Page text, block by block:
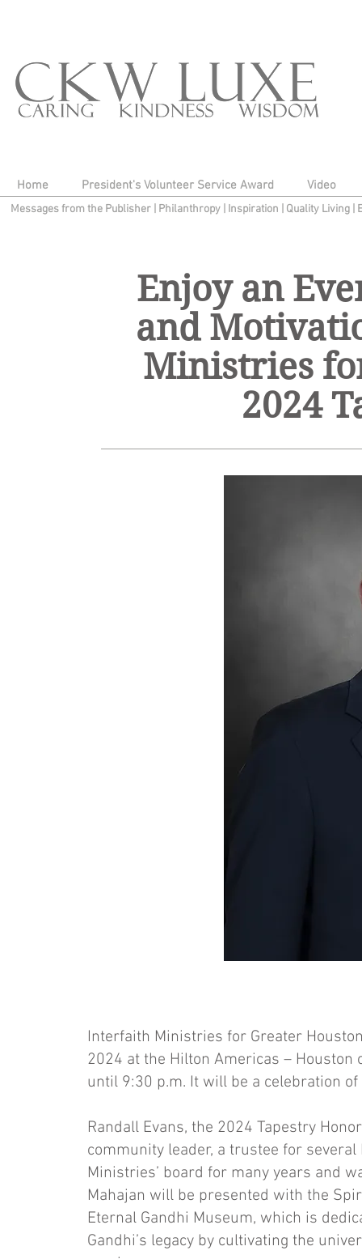
Home President's Volunteer Service Award Video
Messages from the Publisher Philanthropy| Inspiration Quality Living
Enjoy an
and
Ministries
2024
Interfaith Ministries for Greater
2024 at the Hilton Americas – Houston
until 9:30 p.m. It will be a celebration
Randall Evans, the 2024 Tapestry
community leader, a trustee for
Ministries’ board for many years and
Mahajan will be presented with the
Eternal Gandhi Museum, which is
Gandhi’s legacy by cultivating the